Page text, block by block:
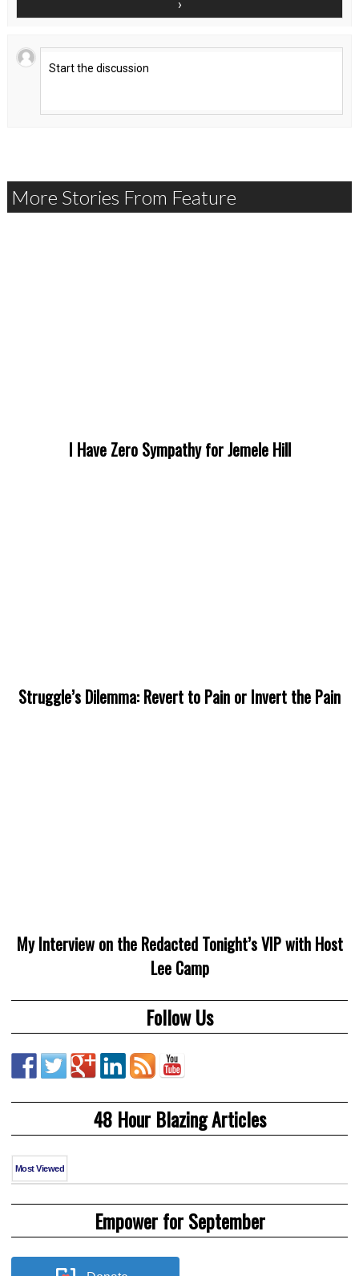
More Stories From Feature
I Have Zero Sympathy for Jemele Hill
Struggle’s Dilemma: Revert to Pain or Invert the Pain
My Interview on the Redacted Tonight’s VIP with Host
Lee Camp
Follow Us
48 Hour Blazing Articles
Most Viewed
Empower for September